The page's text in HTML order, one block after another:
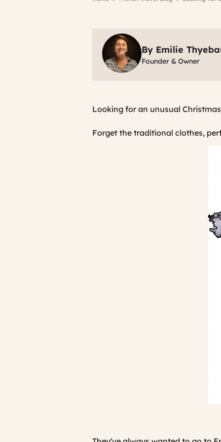
By Emilie
Founder & Owner
Looking for an unusual
Forget the traditional clothes,